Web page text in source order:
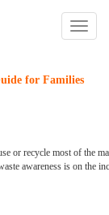
Toggle
for Families
or recycle most of the
awareness is on the